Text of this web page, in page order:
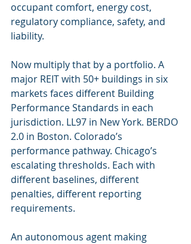
occupant comfort, energy cost,
regulatory compliance, safety, and
liability.
Now multiply that by a portfolio. A
major REIT with 50+ buildings in six
markets faces different Building
Performance Standards in each
jurisdiction. LL97 in New York. BERDO
2.0 in Boston. Colorado’s
performance pathway. Chicago’s
escalating thresholds. Each with
different baselines, different
penalties, different reporting
requirements.
An autonomous agent making